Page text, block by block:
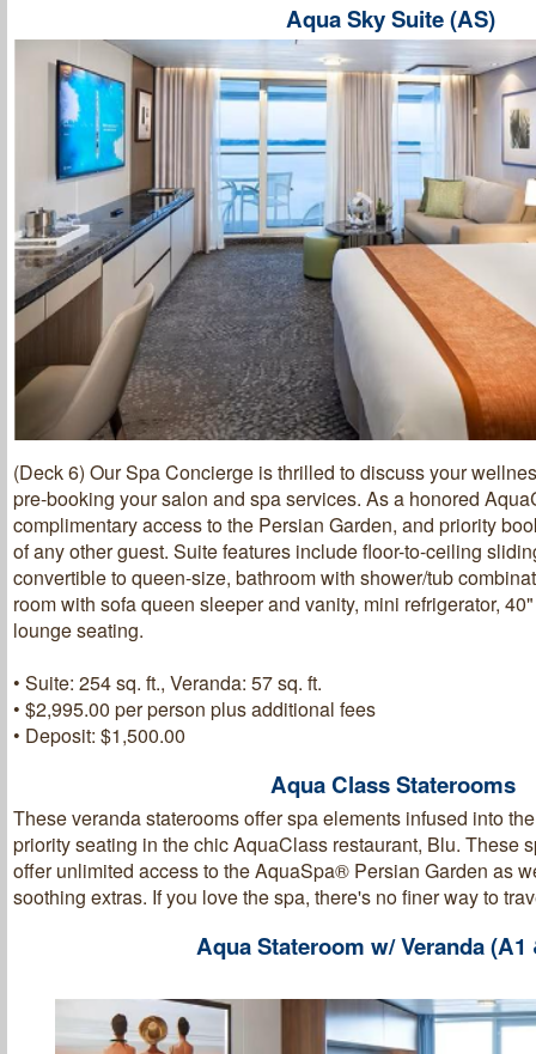
Aqua Sky Suite (AS)
(Deck 6) Our Spa Concierge is thrilled to discuss your
pre-booking your salon and spa services. As a honored
complimentary access to the Persian Garden, and priority
of any other guest. Suite features include floor-to-ceiling
convertible to queen-size, bathroom with shower/tub
room with sofa queen sleeper and vanity, mini refrigerator,
lounge seating.
• Suite: 254 sq. ft., Veranda: 57 sq. ft.
• $2,995.00 per person plus additional fees
• Deposit: $1,500.00
Aqua Class Staterooms
These veranda staterooms offer spa elements infused into
priority seating in the chic AquaClass restaurant, Blu. These
offer unlimited access to the AquaSpa® Persian Garden as
soothing extras. If you love the spa, there's no finer way to
Aqua Stateroom w/ Veranda (A1